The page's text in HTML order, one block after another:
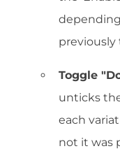
previously
Toggle
unticks
each
not it was